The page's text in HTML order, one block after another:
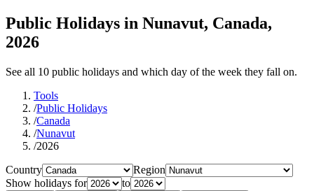
Public Holidays in Nunavut, Canada,
2026
See all 10 public holidays and which day of the week they fall on.
Tools
/Public Holidays
/Canada
/Nunavut
/2026
Country
Region
Show holidays for
to